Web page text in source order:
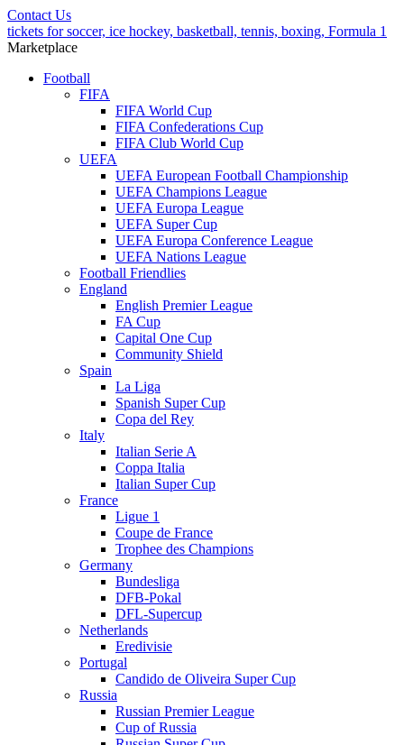
Contact Us
tickets for soccer, ice hockey, basketball, tennis, boxing, Formula 1
Marketplace
Football
FIFA
FIFA World Cup
FIFA Confederations Cup
FIFA Club World Cup
UEFA
UEFA European Football Championship
UEFA Champions League
UEFA Europa League
UEFA Super Cup
UEFA Europa Conference League
UEFA Nations League
Football Friendlies
England
English Premier League
FA Cup
Capital One Cup
Community Shield
Spain
La Liga
Spanish Super Cup
Copa del Rey
Italy
Italian Serie A
Coppa Italia
Italian Super Cup
France
Ligue 1
Coupe de France
Trophee des Champions
Germany
Bundesliga
DFB-Pokal
DFL-Supercup
Netherlands
Eredivisie
Portugal
Candido de Oliveira Super Cup
Russia
Russian Premier League
Cup of Russia